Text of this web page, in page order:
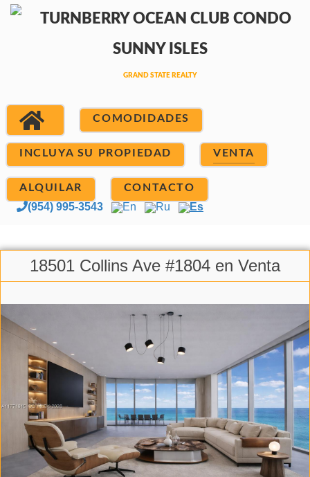
COMODIDADES
INCLUYA SU PROPIEDAD VENTA
ALQUILAR CONTACTO
(954) 995-3543 En Ru Es
18501 Collins Ave #1804 en Venta